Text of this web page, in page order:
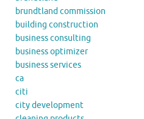
brundtland commission
building construction
business consulting
business optimizer
business services
ca
citi
city development